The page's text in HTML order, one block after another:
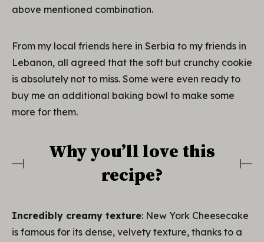
above mentioned combination.
From my local friends here in Serbia to my friends in
Lebanon, all agreed that the soft but crunchy cookie
is absolutely not to miss. Some were even ready to
buy me an additional baking bowl to make some
more for them.
Why you’ll love this
recipe?
Incredibly creamy texture: New York Cheesecake
is famous for its dense, velvety texture, thanks to a